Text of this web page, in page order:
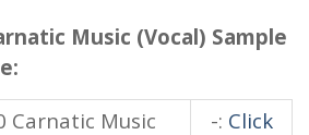
Music (Vocal) Sample
Carnatic Music
-: Click